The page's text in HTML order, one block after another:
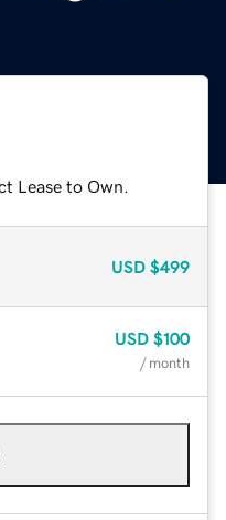
Lease to Own.
USD $499
USD $100
/ month